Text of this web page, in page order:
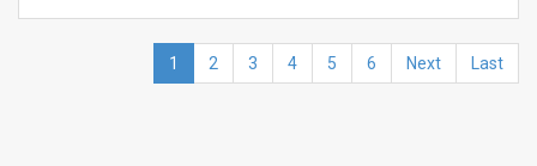
1 2 3 4 5 6 Next Last